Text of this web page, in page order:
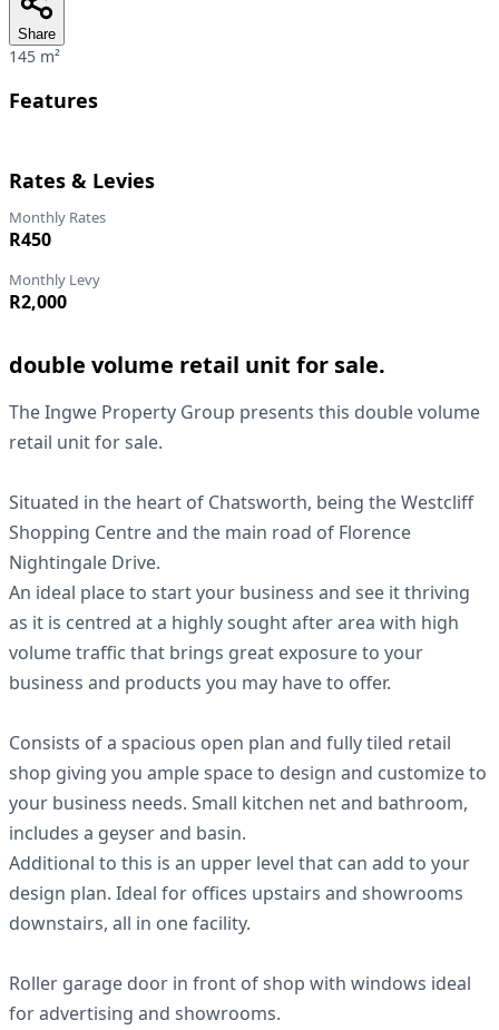
Share
145 m²
Features
Rates & Levies
Monthly Rates
R450
Monthly Levy
R2,000
double volume retail unit for sale.
The Ingwe Property Group presents this double volume
retail unit for sale.
Situated in the heart of Chatsworth, being the Westcliff
Shopping Centre and the main road of Florence
Nightingale Drive.
An ideal place to start your business and see it thriving
as it is centred at a highly sought after area with high
volume traffic that brings great exposure to your
business and products you may have to offer.
Consists of a spacious open plan and fully tiled retail
shop giving you ample space to design and customize to
your business needs. Small kitchen net and bathroom,
includes a geyser and basin.
Additional to this is an upper level that can add to your
design plan. Ideal for offices upstairs and showrooms
downstairs, all in one facility.
Roller garage door in front of shop with windows ideal
for advertising and showrooms.